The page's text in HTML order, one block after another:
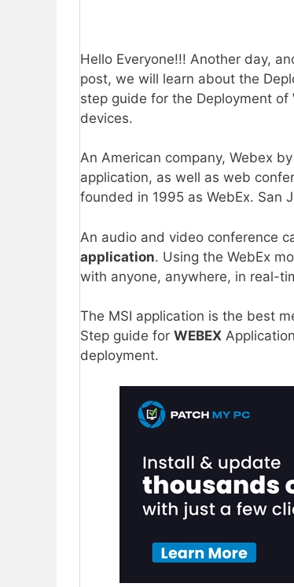
Hello Everyone!!! Another day,
post, we will learn about the
step guide for the Deployment of
devices.
An American company, Webex
application, as well as web
founded in 1995 as WebEx. San
An audio and video conference
application. Using the WebEx
with anyone, anywhere, in real-
The MSI application is the best
Step guide for WEBEX
deployment.